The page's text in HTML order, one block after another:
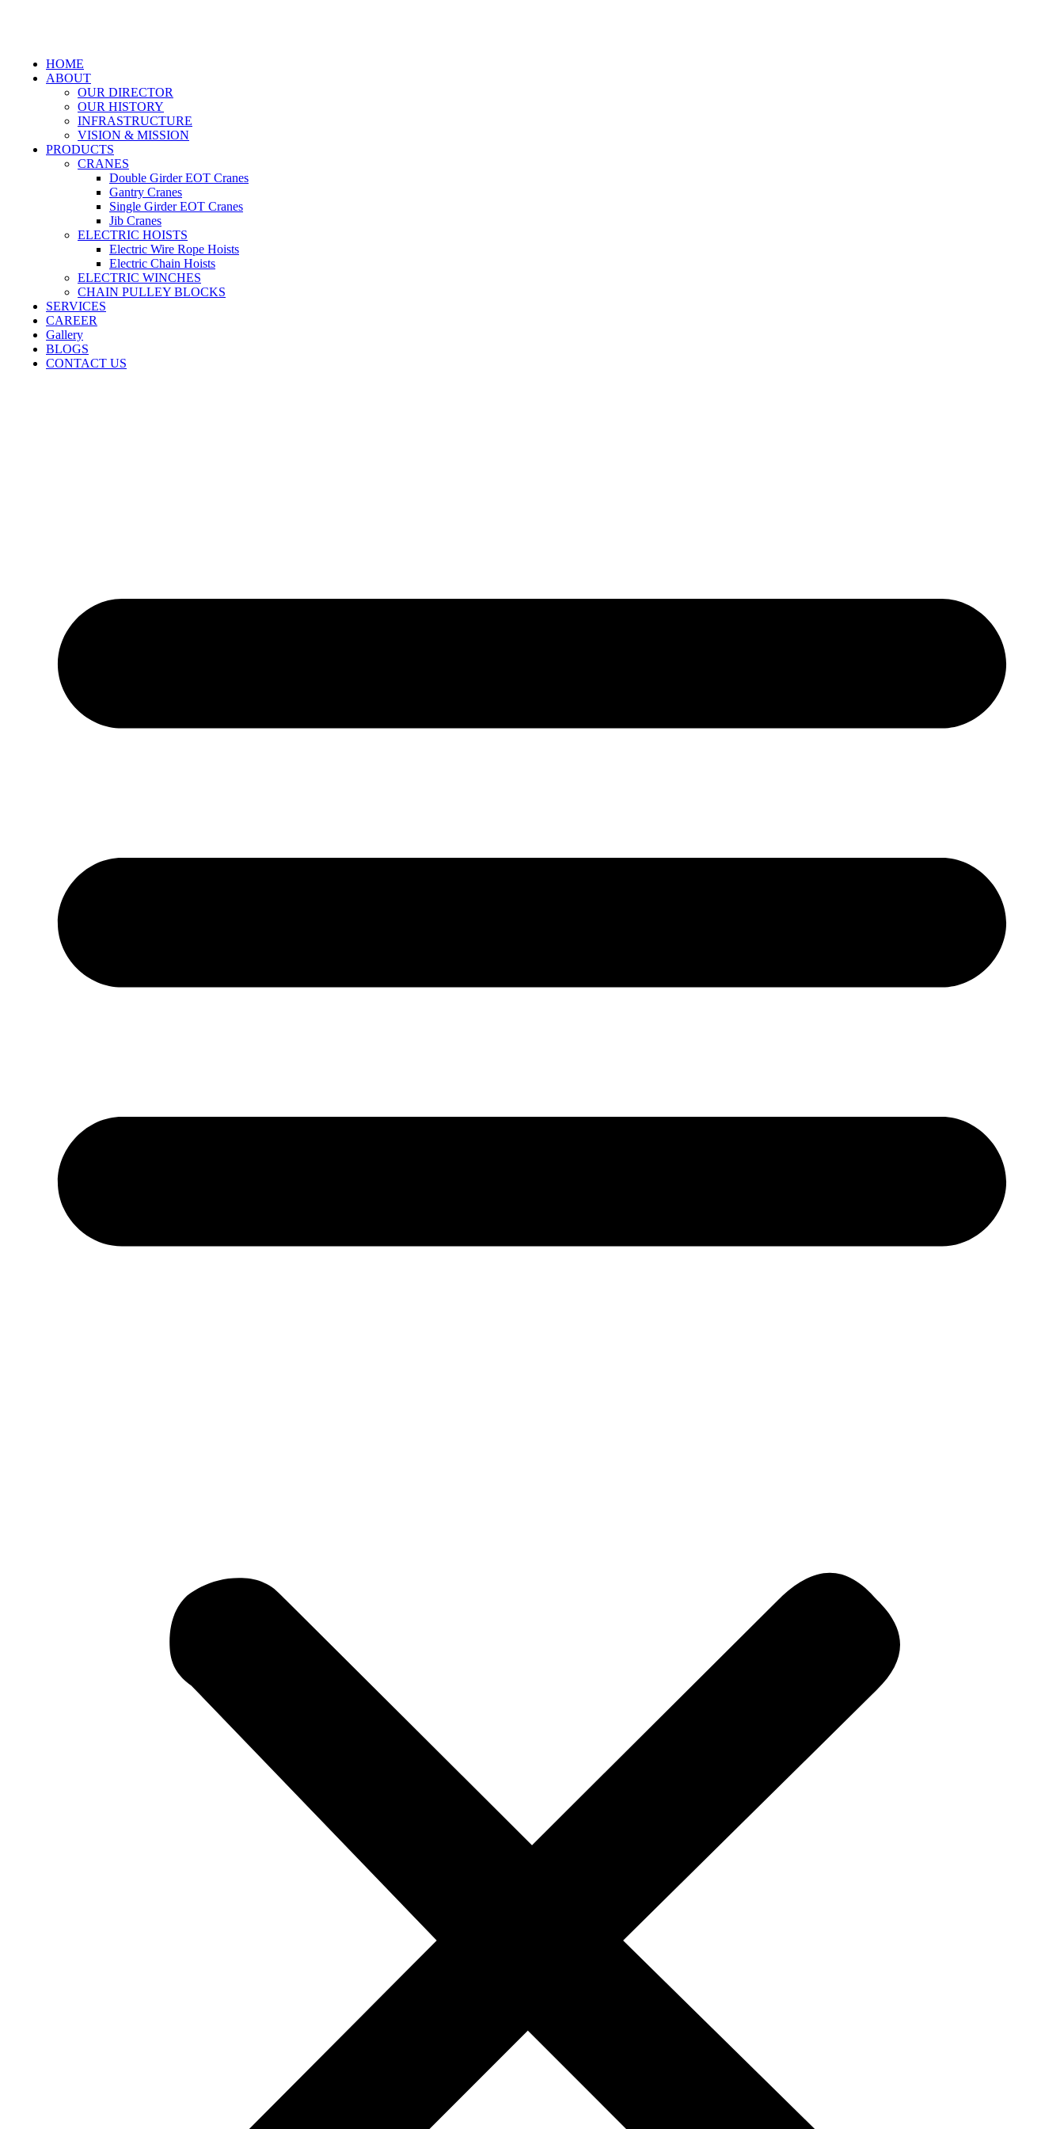
HOME
ABOUT
OUR DIRECTOR
OUR HISTORY
INFRASTRUCTURE
VISION & MISSION
PRODUCTS
CRANES
Double Girder EOT Cranes
Gantry Cranes
Single Girder EOT Cranes
Jib Cranes
ELECTRIC HOISTS
Electric Wire Rope Hoists
Electric Chain Hoists
ELECTRIC WINCHES
CHAIN PULLEY BLOCKS
SERVICES
CAREER
Gallery
BLOGS
CONTACT US